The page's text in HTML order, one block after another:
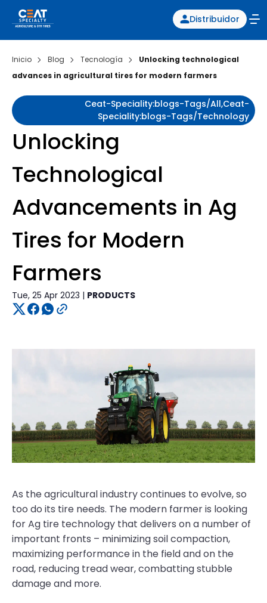
Distribuidor
Inicio Blog Tecnología
Unlocking technological
advances in agricultural tires for modern farmers
Ceat-Speciality:blogs-Tags/all,ceat-
Speciality:blogs-Tags/technology
Unlocking
Technological
Advancements in Ag
Tires for Modern
Farmers
Tue, 25 Apr 2023 | PRODUCTS
As the agricultural industry continues to evolve, so
too do its tire needs. The modern farmer is looking
for Ag tire technology that delivers on a number of
important fronts – minimizing soil compaction,
maximizing performance in the field and on the
road, reducing tread wear, combatting stubble
damage and more.